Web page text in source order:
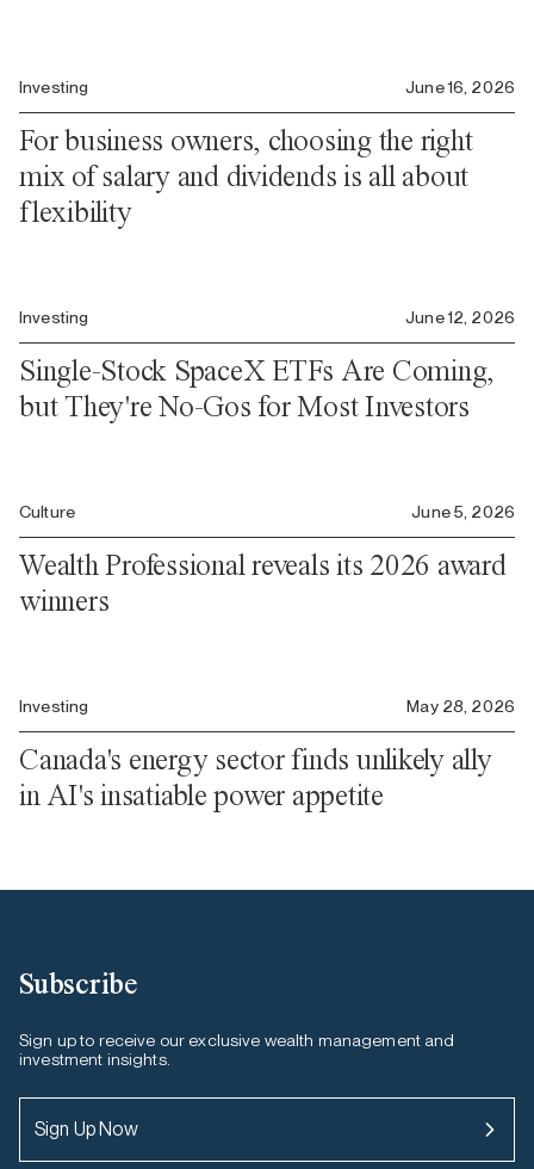
Investing June 16, 2026
For business owners, choosing the right
mix of salary and dividends is all about
flexibility
Investing June 12, 2026
Single-Stock SpaceX ETFs Are Coming,
but They're No-Gos for Most Investors
Culture June 5, 2026
Wealth Professional reveals its 2026 award
winners
Investing May 28, 2026
Canada's energy sector finds unlikely ally
in AI's insatiable power appetite
Subscribe
Sign up to receive our exclusive wealth management and
investment insights.
Sign Up Now